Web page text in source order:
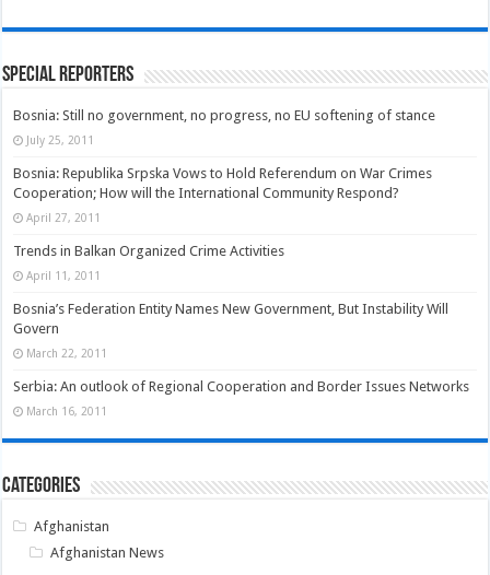
Special Reporters
Bosnia: Still no government, no progress, no EU softening of stance
July 25, 2011
Bosnia: Republika Srpska Vows to Hold Referendum on War Crimes
Cooperation; How will the International Community Respond?
April 27, 2011
Trends in Balkan Organized Crime Activities
April 11, 2011
Bosnia’s Federation Entity Names New Government, But Instability Will
Govern
March 22, 2011
Serbia: An outlook of Regional Cooperation and Border Issues Networks
March 16, 2011
Categories
Afghanistan
Afghanistan News